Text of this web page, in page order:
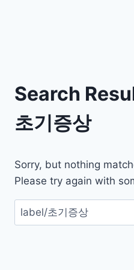
Search
초기증상
Sorry, but nothing
Please try again with
검
색: